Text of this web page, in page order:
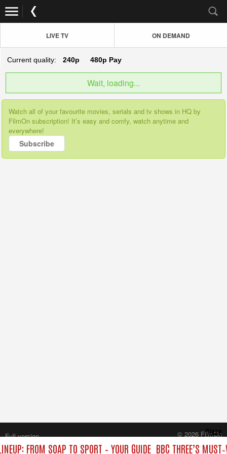
LIVE TV ON DEMAND
Current quality: 240p 480p Pay
Wait, loading...
Watch all of your favourite movies, serials and tv shows in HQ by
FilmOn subscription! It’s easy and comfy, watch anytime and
everywhere!
Subscribe
FROM SOAP TO SPORT – YOUR GUIDE BBC THREE’S
Close
Full version
© 2026 FilmOn
Content Systems Plc.